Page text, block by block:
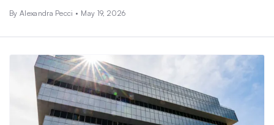
By Alexandra Pecci • May 19, 2026